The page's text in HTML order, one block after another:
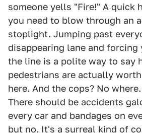
someone yells "Fire!" A quick
you need to blow through an
stoplight. Jumping past
disappearing lane and forcing
the line is a polite way to say
pedestrians are actually
here. And the cops? No
There should be accidents
every car and bandages on
but no. It's a surreal kind of